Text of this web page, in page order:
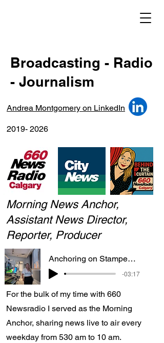
Broadcasting - Radio
- Journalism
Andrea Montgomery on LinkedIn
2019- 2026
Anchoring on Stampede Parade day
-03:17
Morning News Anchor,
Assistant News Director,
Reporter, Producer
For the bulk of my time with 660
Newsradio I served as the Morning
Anchor, sharing news live to air every
weekday from 530 am to 10 am.